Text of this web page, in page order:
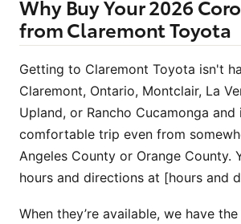
Why Buy Your 2026
from Claremont Toyota
Getting to Claremont Toyota isn't
Claremont, Ontario, Montclair, La
Upland, or Rancho Cucamonga and
comfortable trip even from
Angeles County or Orange County.
hours and directions at [hours and
When they’re available, we have